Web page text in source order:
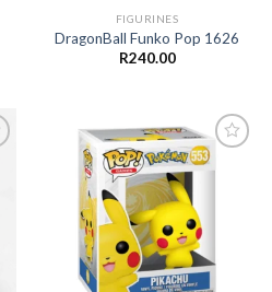
FIGURINES
DragonBall Funko Pop 1626
R240.00
wishlist